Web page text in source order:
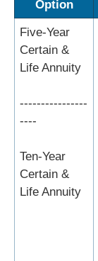
Option
Five-Year
Certain &
Life Annuity
----------------
----
Ten-Year
Certain &
Life Annuity